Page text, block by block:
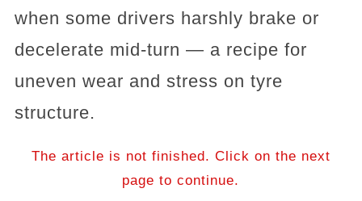
when some drivers harshly brake or
decelerate mid-turn — a recipe for
uneven wear and stress on tyre
structure.
The article is not finished. Click on the next
page to continue.